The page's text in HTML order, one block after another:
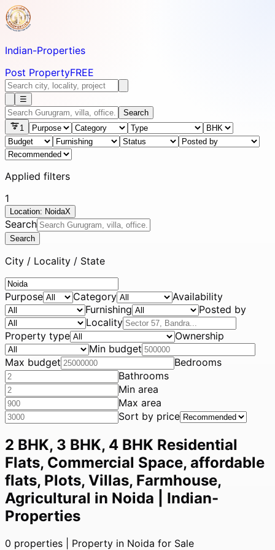
Indian-Properties
Post PropertyFREE
☰
Search
1
Applied filters
1
Location: NoidaX
Search
Search
City / Locality / State
Purpose Category
Availability
Furnishing
Posted by
Locality
Property type
Ownership
Min budget
Max budget
Bedrooms
Bathrooms
Min area
Max area
Sort by price
2 BHK, 3 BHK, 4 BHK Residential
Flats, Commercial Space, affordable
flats, Plots, Villas, Farmhouse,
Agricultural in Noida | Indian-
Properties
0 properties | Property in Noida for Sale